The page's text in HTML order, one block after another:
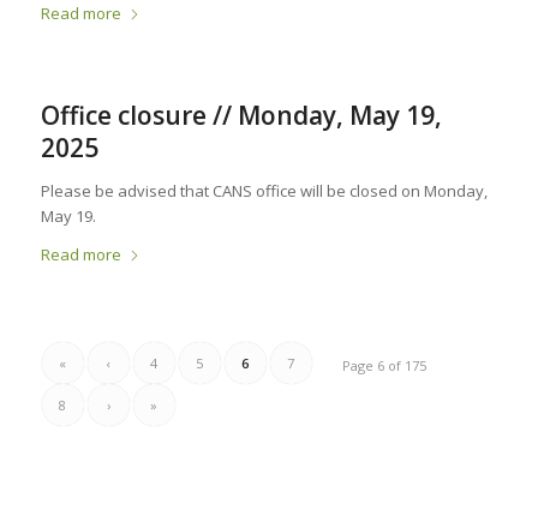
Read more
Office closure // Monday, May 19,
2025
Please be advised that CANS office will be closed on Monday,
May 19.
Read more
Page 6 of 175
« ‹ 4 5 6 7
8 › »